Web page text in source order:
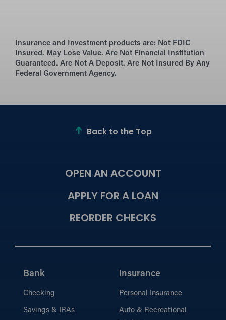
Insurance and Investment products are: Not FDIC
Insured. May Lose Value. Are Not Financial Institution
Guaranteed. Are Not A Deposit. Are Not Insured By Any
Federal Government Agency.
Back to the Top
OPEN AN ACCOUNT
APPLY FOR A LOAN
REORDER CHECKS
Bank
Checking
Savings & IRAs
Insurance
Personal Insurance
Auto & Recreational